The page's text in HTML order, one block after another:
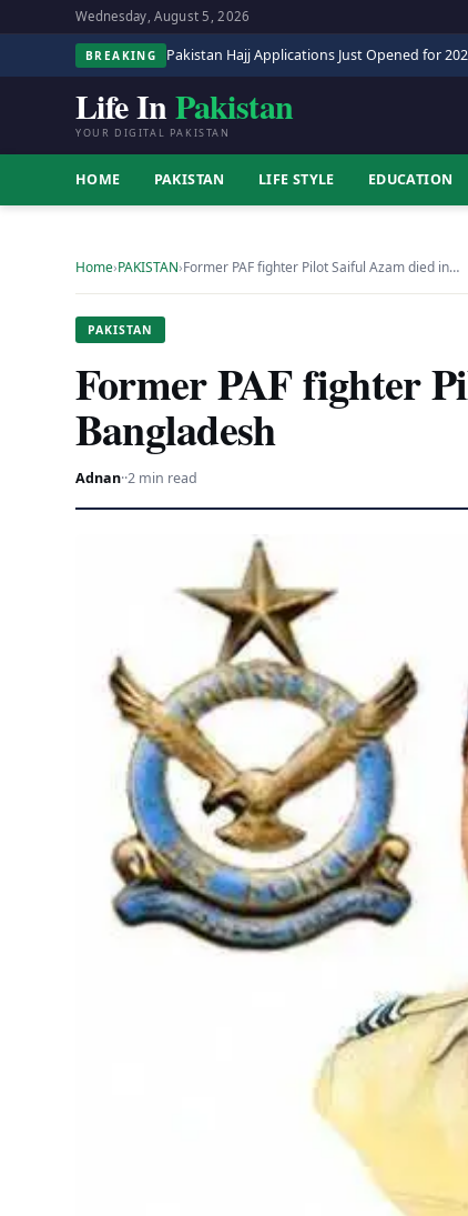
Wednesday, August 5, 2026
BREAKING Pakistan Hajj Applications Just Opened for
Life InPakistan
YOUR DIGITAL PAKISTAN
HOME PAKISTAN LIFE STYLE EDUCATION
Home›PAKISTAN›Former PAF fighter Pilot Saiful Azam died in…
PAKISTAN
Former PAF fighter
Bangladesh
Adnan··2 min read